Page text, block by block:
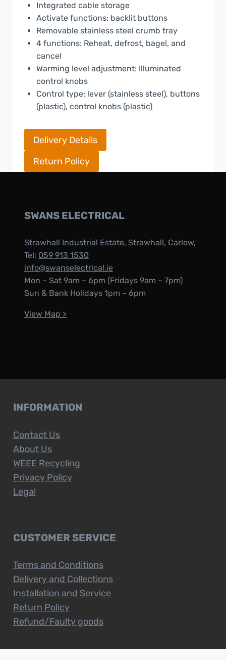
Integrated cable storage
Activate functions: backlit buttons
Removable stainless steel crumb tray
4 functions: Reheat, defrost, bagel, and
cancel
Warming level adjustment: Illuminated
control knobs
Control type: lever (stainless steel), buttons
(plastic), control knobs (plastic)
Delivery Details
Return Policy
SWANS ELECTRICAL
Strawhall Industrial Estate, Strawhall, Carlow,
Tel: 059 913 1530
info@swanselectrical.ie
Mon – Sat 9am – 6pm (Fridays 9am – 7pm)
Sun & Bank Holidays 1pm – 6pm
View Map >
INFORMATION
Contact Us
About Us
WEEE Recycling
Privacy Policy
Legal
CUSTOMER SERVICE
Terms and Conditions
Delivery and Collections
Installation and Service
Return Policy
Refund/Faulty goods